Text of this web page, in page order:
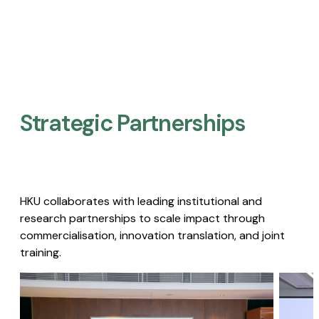
Strategic Partnerships​
HKU collaborates with leading institutional and
research partnerships to scale impact through
commercialisation, innovation translation, and joint
training.